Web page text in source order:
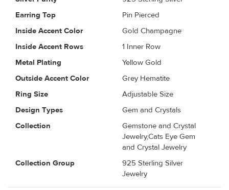
Earring Top
Pin Pierced
Inside Accent Color
Gold Champagne
Inside Accent Rows
1 Inner Row
Metal Plating
Yellow Gold
Outside Accent Color
Grey Hematite
Ring Size
Adjustable Size
Design Types
Gem and Crystals
Collection
Gemstone and Crystal
Jewelry,Cats Eye Gem
and Crystal Jewelry
Collection Group
925 Sterling Silver
Jewelry